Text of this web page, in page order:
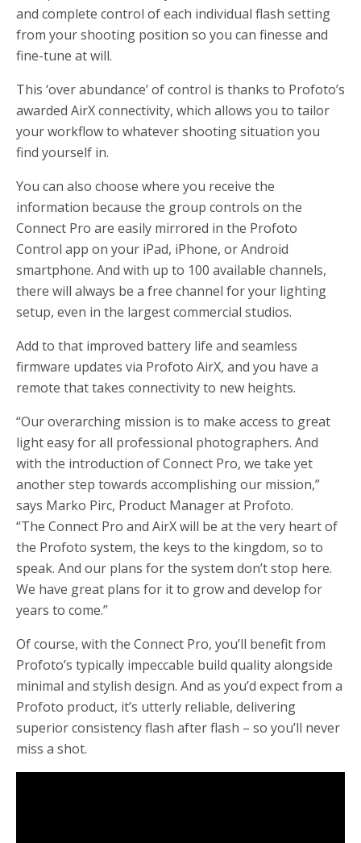
and complete control of each individual flash setting
from your shooting position so you can finesse and
fine-tune at will.
This ‘over abundance’ of control is thanks to Profoto’s
awarded AirX connectivity, which allows you to tailor
your workflow to whatever shooting situation you
find yourself in.
You can also choose where you receive the
information because the group controls on the
Connect Pro are easily mirrored in the Profoto
Control app on your iPad, iPhone, or Android
smartphone. And with up to 100 available channels,
there will always be a free channel for your lighting
setup, even in the largest commercial studios.
Add to that improved battery life and seamless
firmware updates via Profoto AirX, and you have a
remote that takes connectivity to new heights.
“Our overarching mission is to make access to great
light easy for all professional photographers. And
with the introduction of Connect Pro, we take yet
another step towards accomplishing our mission,”
says Marko Pirc, Product Manager at Profoto.
“The Connect Pro and AirX will be at the very heart of
the Profoto system, the keys to the kingdom, so to
speak. And our plans for the system don’t stop here.
We have great plans for it to grow and develop for
years to come.”
Of course, with the Connect Pro, you’ll benefit from
Profoto’s typically impeccable build quality alongside
minimal and stylish design. And as you’d expect from a
Profoto product, it’s utterly reliable, delivering
superior consistency flash after flash – so you’ll never
miss a shot.